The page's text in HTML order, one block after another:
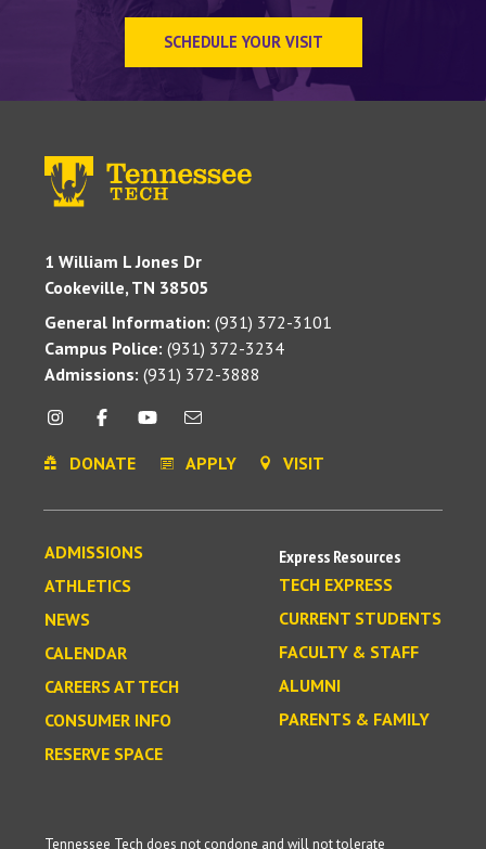
SCHEDULE YOUR VISIT
1 William L Jones Dr
Cookeville, TN 38505
General Information: (931) 372-3101
Campus Police: (931) 372-3234
Admissions: (931) 372-3888
DONATE APPLY VISIT
ADMISSIONS
ATHLETICS
NEWS
CALENDAR
CAREERS AT TECH
CONSUMER INFO
RESERVE SPACE
Express Resources
TECH EXPRESS
CURRENT STUDENTS
FACULTY & STAFF
ALUMNI
PARENTS & FAMILY
Tennessee Tech does not condone and will not tolerate